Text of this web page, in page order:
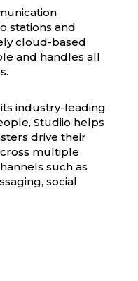
stations and
cloud-based
and handles all
industry-leading
Studiio helps
drive their
multiple
such as
social